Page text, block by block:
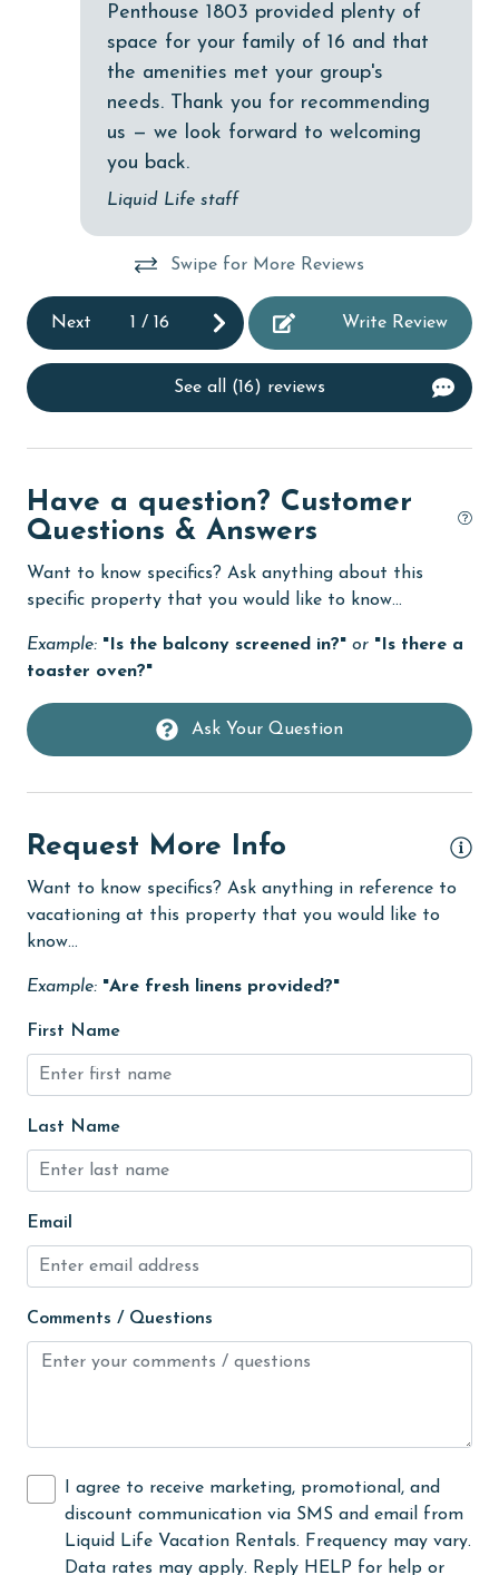
combination tub/shower
Communal Pool
deepsea fishing
Dining Area
Dining Table
Dishes & Utensils
Dishwasher
Family
festivals
Fire extinguisher
fishing
groceries
Heated Pool
High touch surfaces cleaned with disinfectant
hospital
Hot Tub
Ice Maker
Indoor Pool
Internet
Iron & Board
Kayak / Canoe
library
Linens
Penthouse 1803 provided plenty of
space for your family of 16 and that
the amenities met your group's
needs. Thank you for recommending
us — we look forward to welcoming
you back.
Liquid Life staff
Swipe for More Reviews
Next 1 /16 Write Review
See all (16) reviews
Have a question? Customer
Questions & Answers
Want to know specifics? Ask anything about this
specific property that you would like to know...
Example: "Is the balcony screened in?" or "Is there a
toaster oven?"
Ask Your Question
Request More Info
Want to know specifics? Ask anything in reference to
vacationing at this property that you would like to
know...
Example: "Are fresh linens provided?"
First Name
Last Name
Email
Comments / Questions
I agree to receive marketing, promotional, and
discount communication via SMS and email from
Liquid Life Vacation Rentals. Frequency may vary.
Data rates may apply. Reply HELP for help or